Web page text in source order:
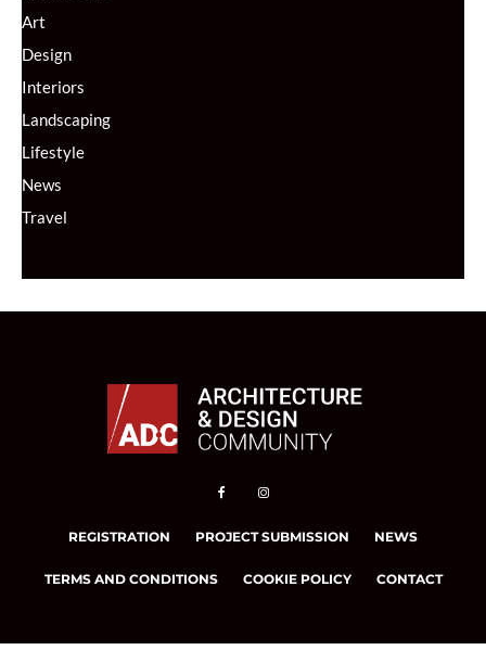
Art
Design
Interiors
Landscaping
Lifestyle
News
Travel
REGISTRATION PROJECT SUBMISSION NEWS
TERMS AND CONDITIONS COOKIE POLICY CONTACT